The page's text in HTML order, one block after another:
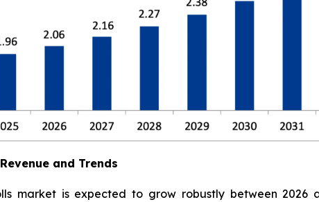
and Trends
market is expected to grow robustly between